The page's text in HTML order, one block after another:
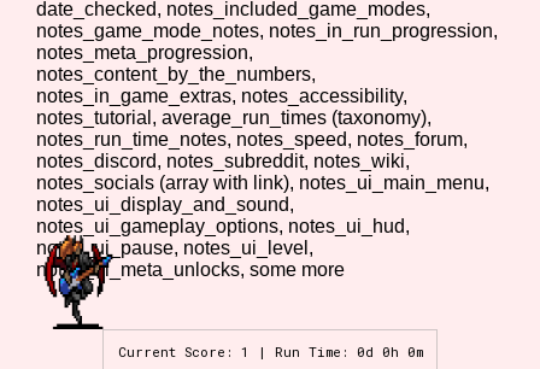
Platform
Creator
Primary Sort Options
date_checked, notes_included_game_modes,
notes_game_mode_notes, notes_in_run_progression,
notes_meta_progression,
notes_content_by_the_numbers,
notes_in_game_extras, notes_accessibility,
notes_tutorial, average_run_times (taxonomy),
notes_run_time_notes, notes_speed, notes_forum,
notes_discord, notes_subreddit, notes_wiki,
notes_socials (array with link), notes_ui_main_menu,
notes_ui_display_and_sound,
notes_ui_gameplay_options, notes_ui_hud,
notes_ui_pause, notes_ui_level,
notes_ui_meta_unlocks, some more
Current Score: 1 | Run Time: 0d 0h 0m